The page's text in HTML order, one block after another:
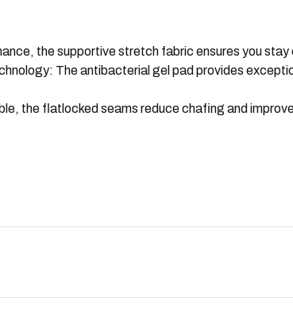
the supportive stretch fabric ensures you
The antibacterial gel pad provides
the flatlocked seams reduce chafing and